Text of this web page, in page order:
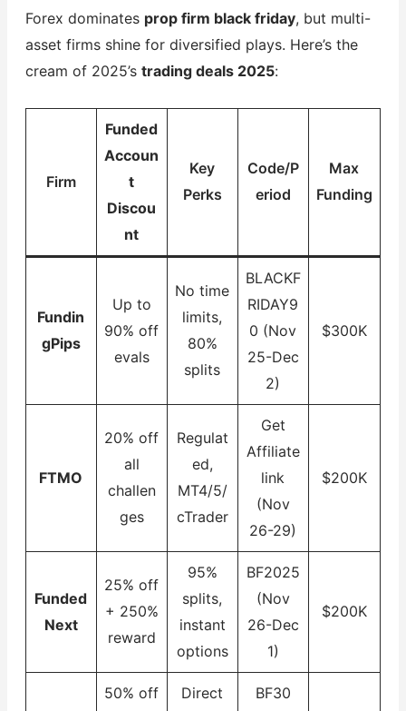
Forex dominates prop firm black friday, but multi-
asset firms shine for diversified plays. Here’s the
cream of 2025’s trading deals 2025:
Firm
Funded
Accoun
t
Discou
nt
Key
Perks
Code/P
eriod
Max
Funding
Fundin
gPips
Up to
90% off
evals
No time
limits,
80%
splits
BLACKF
RIDAY9
0 (Nov
25-Dec
2)
$300K
FTMO
20% off
all
challen
ges
Regulat
ed,
MT4/5/
cTrader
Get
Affiliate
link
(Nov
26-29)
$200K
Funded
Next
25% off
+ 250%
reward
95%
splits,
instant
options
BF2025
(Nov
26-Dec
1)
$200K
50% off
Direct
BF30